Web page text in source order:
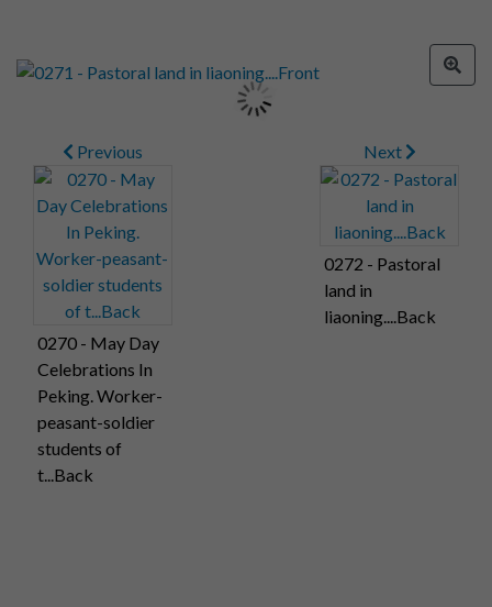
Previous
0270 - May Day
Celebrations In
Peking. Worker-
peasant-soldier
students of
t...Back
Next
0272 - Pastoral
land in
liaoning....Back